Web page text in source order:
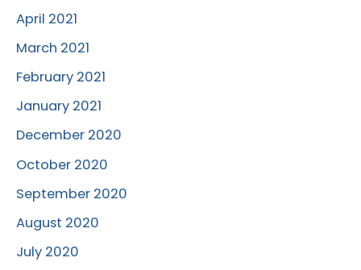
April 2021
March 2021
February 2021
January 2021
December 2020
October 2020
September 2020
August 2020
July 2020